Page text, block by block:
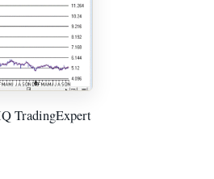
TradingExpert